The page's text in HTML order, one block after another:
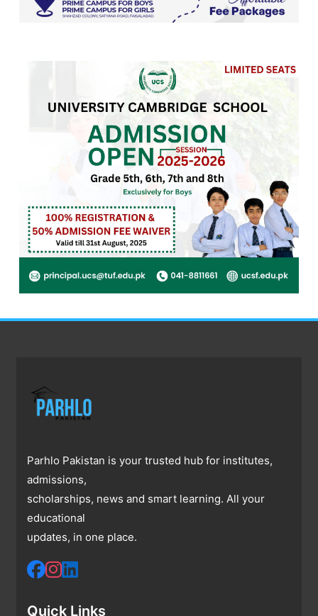
Parhlo Pakistan is your trusted hub for institutes,
admissions,
scholarships, news and smart learning. All your
educational
updates, in one place.
Quick Links